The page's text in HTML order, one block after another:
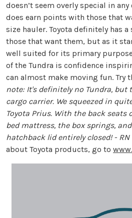
doesn’t seem overly special in
does earn points with those that
size hauler. Toyota definitely has
those that want them, but as it
well suited for its primary
of the Tundra is confidence
can almost make moving fun. Try
note: It's definitely no Tundra, but
cargo carrier. We squeezed in
Toyota Prius. With the back
bed mattress, the box springs,
hatchback lid entirely closed! - RN
about Toyota products, go to